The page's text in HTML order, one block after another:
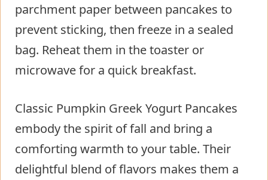
parchment paper between pancakes to
prevent sticking, then freeze in a sealed
bag. Reheat them in the toaster or
microwave for a quick breakfast.
Classic Pumpkin Greek Yogurt Pancakes
embody the spirit of fall and bring a
comforting warmth to your table. Their
delightful blend of flavors makes them a